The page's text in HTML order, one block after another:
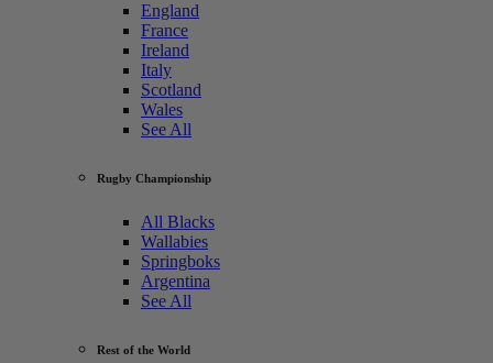
England
France
Ireland
Italy
Scotland
Wales
See All
Rugby Championship
All Blacks
Wallabies
Springboks
Argentina
See All
Rest of the World